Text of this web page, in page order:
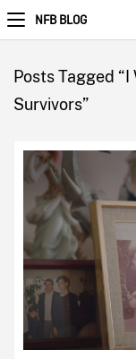
NFB BLOG
Posts Tagged
Survivors”